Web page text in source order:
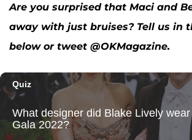
Are you surprised that Maci and
away with just bruises? Tell us in
below or tweet @OKMagazine.